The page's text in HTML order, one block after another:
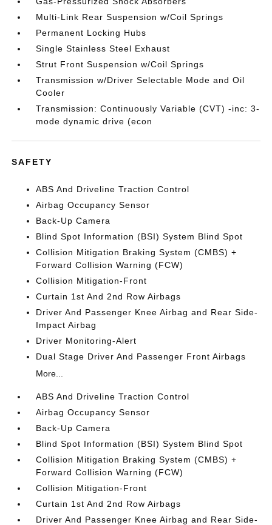
Multi-Link Rear Suspension w/Coil Springs
Permanent Locking Hubs
Single Stainless Steel Exhaust
Strut Front Suspension w/Coil Springs
Transmission w/Driver Selectable Mode and Oil
Cooler
Transmission: Continuously Variable (CVT) -inc: 3-
mode dynamic drive (econ
SAFETY
ABS And Driveline Traction Control
Airbag Occupancy Sensor
Back-Up Camera
Blind Spot Information (BSI) System Blind Spot
Collision Mitigation Braking System (CMBS) +
Forward Collision Warning (FCW)
Collision Mitigation-Front
Curtain 1st And 2nd Row Airbags
Driver And Passenger Knee Airbag and Rear Side-
Impact Airbag
Driver Monitoring-Alert
Dual Stage Driver And Passenger Front Airbags
More...
ABS And Driveline Traction Control
Airbag Occupancy Sensor
Back-Up Camera
Blind Spot Information (BSI) System Blind Spot
Collision Mitigation Braking System (CMBS) +
Forward Collision Warning (FCW)
Collision Mitigation-Front
Curtain 1st And 2nd Row Airbags
Driver And Passenger Knee Airbag and Rear Side-